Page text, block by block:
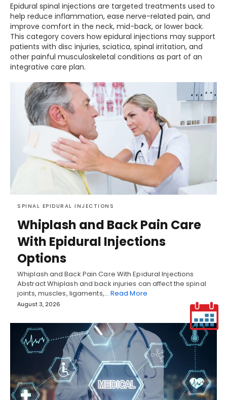
Epidural spinal injections are targeted treatments used to
help reduce inflammation, ease nerve-related pain, and
improve comfort in the neck, mid-back, or lower back.
This category covers how epidural injections may support
patients with disc injuries, sciatica, spinal irritation, and
other painful musculoskeletal conditions as part of an
integrative care plan.
SPINAL EPIDURAL INJECTIONS
Whiplash and Back Pain Care
With Epidural Injections
Options
Whiplash and Back Pain Care With Epidural Injections
Abstract Whiplash and back injuries can affect the spinal
joints, muscles, ligaments,… Read More
August 3, 2026